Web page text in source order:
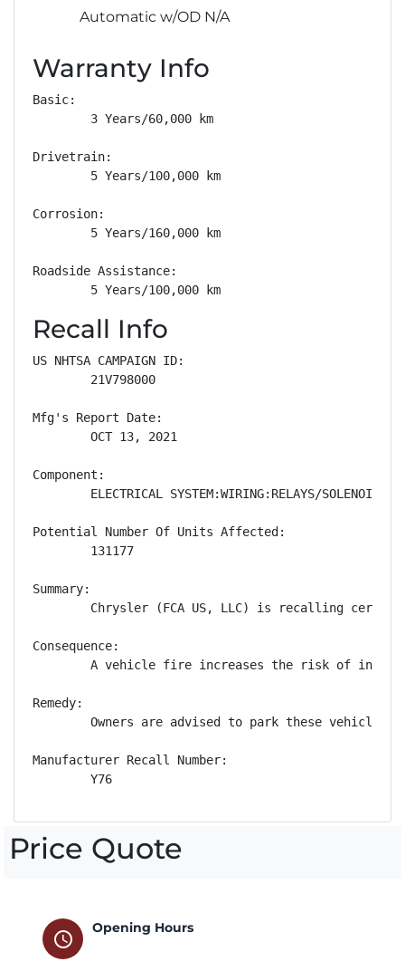
Automatic w/OD N/A
Warranty Info
Basic:
        3 Years/60,000 km
Drivetrain:
        5 Years/100,000 km
Corrosion:
        5 Years/160,000 km
Roadside Assistance:
        5 Years/100,000 km
Recall Info
US NHTSA CAMPAIGN ID:
        21V798000
Mfg's Report Date:
        OCT 13, 2021
Component:
        ELECTRICAL SYSTEM:WIRING:RELAYS/SOLENOIDS
Potential Number Of Units Affected:
        131177
Summary:
Chrysler (FCA US, LLC) is recalling
Consequence:
A vehicle fire increases the risk of
Remedy:
Owners are advised to park these vehicles
Manufacturer Recall Number:
        Y76
Price Quote
schedule
Opening Hours